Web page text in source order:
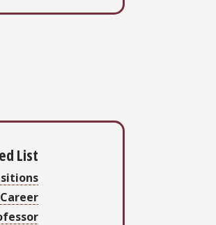
List